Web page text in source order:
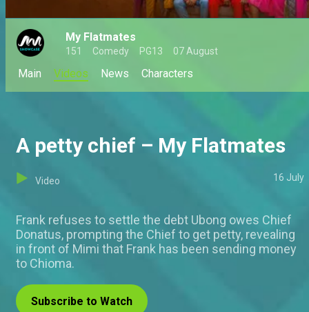
My Flatmates
151 Comedy PG13 07 August
Main Videos News Characters
A petty chief – My Flatmates
Video 16 July
Frank refuses to settle the debt Ubong owes Chief
Donatus, prompting the Chief to get petty, revealing
in front of Mimi that Frank has been sending money
to Chioma.
Subscribe to Watch